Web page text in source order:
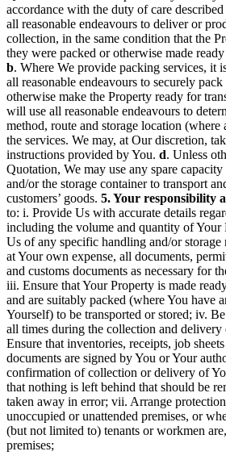
accordance with the duty of care
all reasonable endeavours to deliver or
collection, in the same condition that the
they were packed or otherwise made
b. Where We provide packing services, it
all reasonable endeavours to securely
otherwise make the Property ready for
will use all reasonable endeavours to
method, route and storage location
the services. We may, at Our discretion,
instructions provided by You. d. Unless
Quotation, We may use any spare
and/or the storage container to transport
customers’ goods. 5. Your responsibility a
to: i. Provide Us with accurate details
including the volume and quantity of Your
Us of any specific handling and/or storage
at Your own expense, all documents,
and customs documents as necessary for
iii. Ensure that Your Property is made
and are suitably packed (where You have
Yourself) to be transported or stored; iv.
all times during the collection and delivery
Ensure that inventories, receipts, job
documents are signed by You or Your
confirmation of collection or delivery of
that nothing is left behind that should be
taken away in error; vii. Arrange
unoccupied or unattended premises, or
(but not limited to) tenants or workmen
premises;